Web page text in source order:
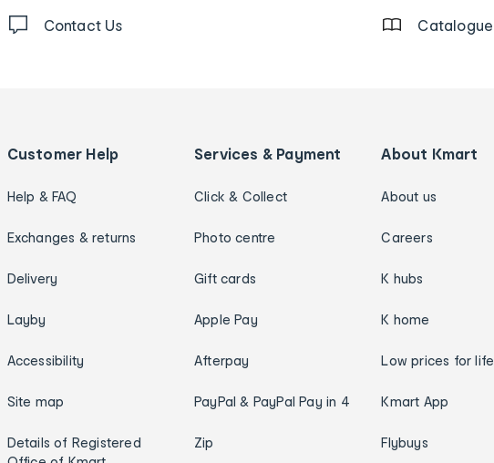
Contact Us Catalogue
Customer Help
Help & FAQ
Exchanges & returns
Delivery
Layby
Accessibility
Site map
Details of Registered
Services & Payment
Click & Collect
Photo centre
Gift cards
Apple Pay
Afterpay
PayPal & PayPal Pay in 4
Zip
About Kmart
About us
Careers
K hubs
K home
Low prices for life
Kmart App
Flybuys